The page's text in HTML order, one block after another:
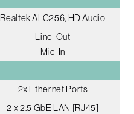
Realtek ALC256, HD Audio
Line-Out
Mic-In
2x Ethernet Ports
2 x 2.5 GbE LAN [RJ45]